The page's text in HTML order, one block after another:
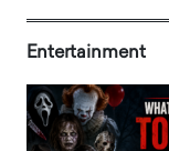
Entertainment